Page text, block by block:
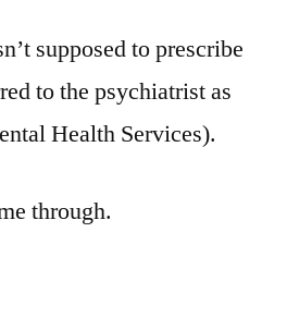
supposed to prescribe
to the psychiatrist as
Health Services).
through.